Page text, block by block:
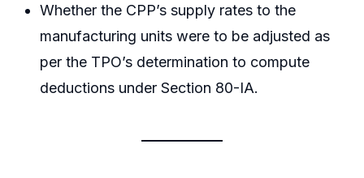
Whether the CPP’s supply rates to the
manufacturing units were to be adjusted as
per the TPO’s determination to compute
deductions under Section 80-IA.